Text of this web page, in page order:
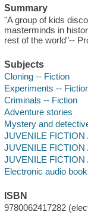
Summary
"A group of kids
masterminds in
rest of the world"--
Subjects
Cloning -- Fiction
Experiments --
Criminals -- Fiction
Adventure stories
Mystery and
JUVENILE FICTION
JUVENILE FICTION
JUVENILE
Electronic audio
ISBN
9780062417282